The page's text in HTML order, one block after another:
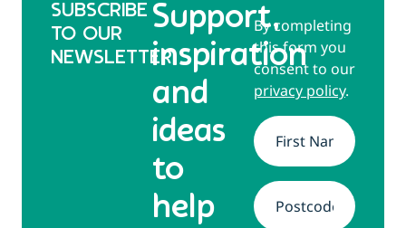
SUBSCRIBE
TO OUR
NEWSLETTER
Support,
inspiration
and
ideas
to
help
By completing
this form you
consent to our
privacy policy.
Name*
Address*